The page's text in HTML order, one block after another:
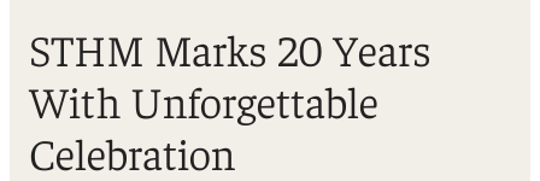
STHM Marks 20 Years
With Unforgettable
Celebration